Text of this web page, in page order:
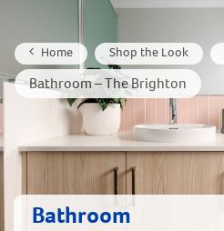
Home Shop the Look
Bathroom – The Brighton
Bathroom